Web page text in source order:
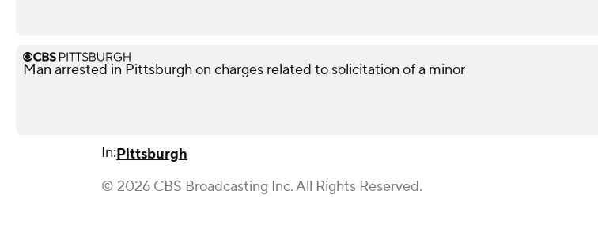
Man arrested in Pittsburgh on charges related to solicitation of a minor
In:Pittsburgh
© 2026 CBS Broadcasting Inc. All Rights Reserved.